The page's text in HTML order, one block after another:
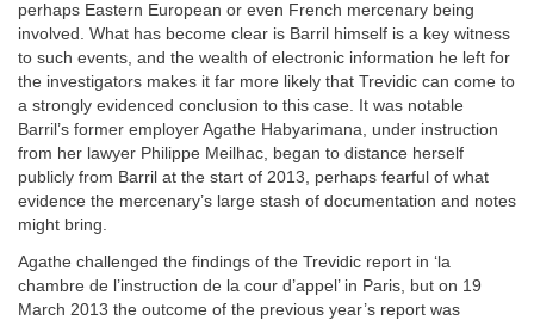
perhaps Eastern European or even French mercenary being
involved. What has become clear is Barril himself is a key witness
to such events, and the wealth of electronic information he left for
the investigators makes it far more likely that Trevidic can come to
a strongly evidenced conclusion to this case. It was notable
Barril’s former employer Agathe Habyarimana, under instruction
from her lawyer Philippe Meilhac, began to distance herself
publicly from Barril at the start of 2013, perhaps fearful of what
evidence the mercenary’s large stash of documentation and notes
might bring.
Agathe challenged the findings of the Trevidic report in ‘la
chambre de l’instruction de la cour d’appel’ in Paris, but on 19
March 2013 the outcome of the previous year’s report was